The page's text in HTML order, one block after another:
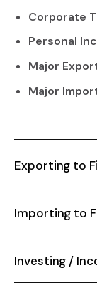
Corporate
Personal
Major
Major
Exporting to
Importing to
Investing /